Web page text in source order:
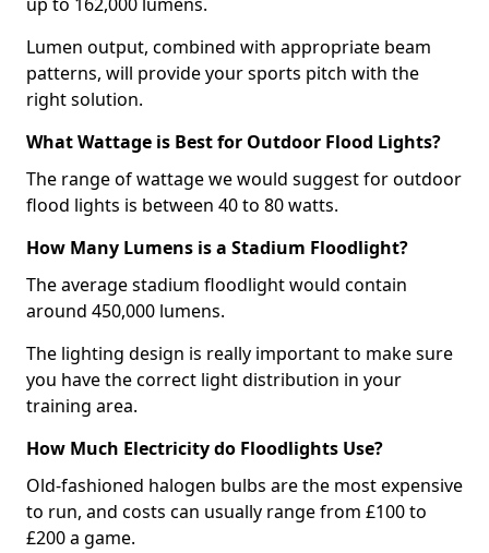
Lumen output, combined with appropriate beam
patterns, will provide your sports pitch with the
right solution.
What Wattage is Best for Outdoor Flood Lights?
The range of wattage we would suggest for outdoor
flood lights is between 40 to 80 watts.
How Many Lumens is a Stadium Floodlight?
The average stadium floodlight would contain
around 450,000 lumens.
The lighting design is really important to make sure
you have the correct light distribution in your
training area.
How Much Electricity do Floodlights Use?
Old-fashioned halogen bulbs are the most expensive
to run, and costs can usually range from £100 to
£200 a game.